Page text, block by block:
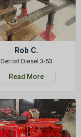
Rob C.
Detroit Diesel 3-53
Read More